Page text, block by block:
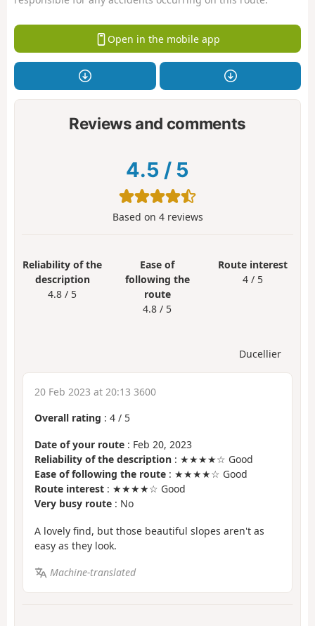
Open in the mobile app
Reviews and comments
4.5 / 5
Based on 4reviews
Reliability of the
description
4.8 / 5
Ease of
following the
route
4.8 / 5
Route interest
4 / 5
Ducellier
20 Feb 2023 at 20:13 3600
Overall rating : 4 / 5
Date of your route : Feb 20, 2023
Reliability of the description : ★★★★☆ Good
Ease of following the route : ★★★★☆ Good
Route interest : ★★★★☆ Good
Very busy route : No
A lovely find, but those beautiful slopes aren't as
easy as they look.
Machine-translated